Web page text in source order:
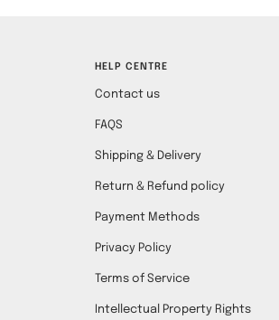
HELP CENTRE
Contact us
FAQS
Shipping & Delivery
Return & Refund policy
Payment Methods
Privacy Policy
Terms of Service
Intellectual Property Rights